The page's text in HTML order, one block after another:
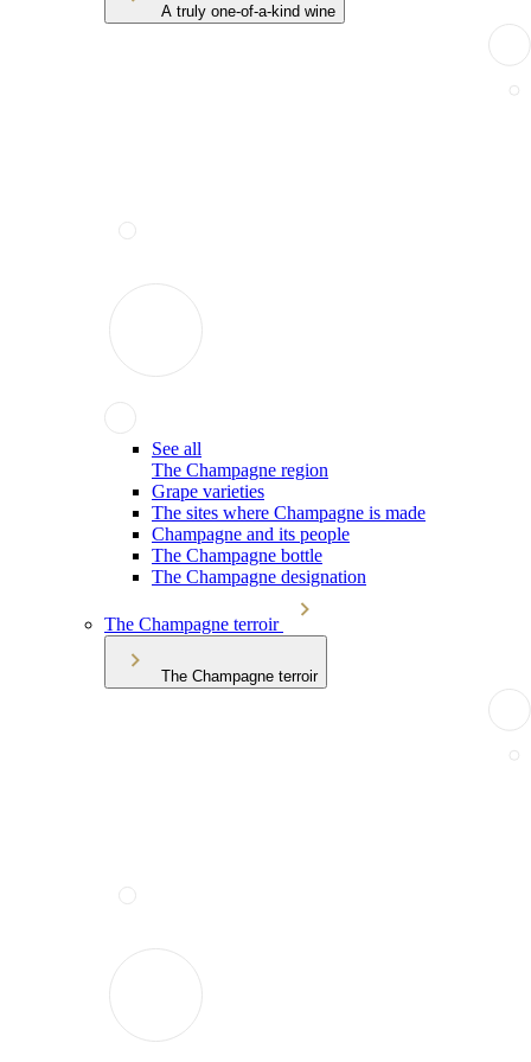
A truly one-of-a-kind wine
See all
The Champagne region
Grape varieties
The sites where Champagne is made
Champagne and its people
The Champagne bottle
The Champagne designation
The Champagne terroir
The Champagne terroir